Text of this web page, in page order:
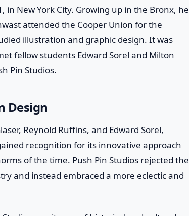
in New York City. Growing up in the Bronx, he
attended the Cooper Union for the
illustration and graphic design. It was
fellow students Edward Sorel and Milton
Pin Studios.
Design
Reynold Ruffins, and Edward Sorel,
recognition for its innovative approach
of the time. Push Pin Studios rejected the
and instead embraced a more eclectic and